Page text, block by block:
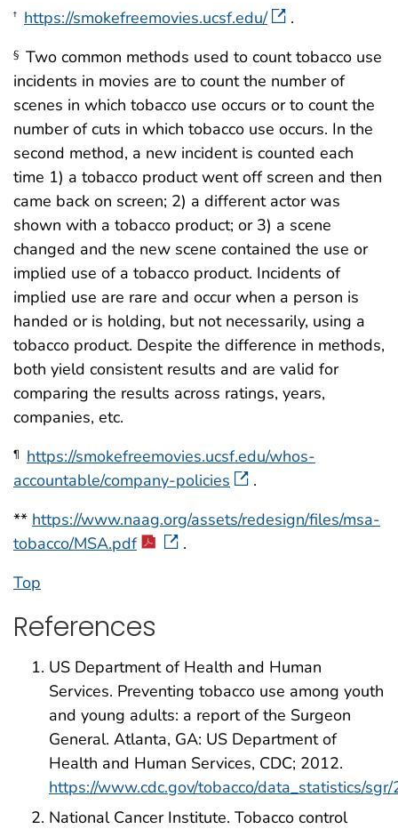
† https://smokefreemovies.ucsf.edu/ .
§ Two common methods used to count tobacco use
incidents in movies are to count the number of
scenes in which tobacco use occurs or to count the
number of cuts in which tobacco use occurs. In the
second method, a new incident is counted each
time 1) a tobacco product went off screen and then
came back on screen; 2) a different actor was
shown with a tobacco product; or 3) a scene
changed and the new scene contained the use or
implied use of a tobacco product. Incidents of
implied use are rare and occur when a person is
handed or is holding, but not necessarily, using a
tobacco product. Despite the difference in methods,
both yield consistent results and are valid for
comparing the results across ratings, years,
companies, etc.
¶
https://smokefreemovies.ucsf.edu/whos-
accountable/company-policies
.
** https://www.naag.org/assets/redesign/files/msa-
tobacco/MSA.pdf
.
Top
References
US Department of Health and Human
Services. Preventing tobacco use among youth
and young adults: a report of the Surgeon
General. Atlanta, GA: US Department of
Health and Human Services, CDC; 2012.
https://www.cdc.gov/tobacco/data_statistics/
National Cancer Institute. Tobacco control